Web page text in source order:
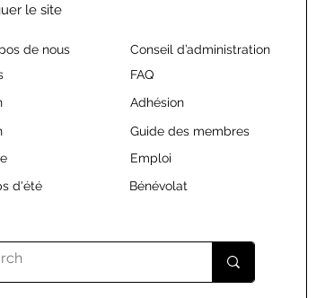
le site
de nous
d'été
Conseil d’administration
FAQ
Adhésion
Guide des membres
Emploi
Bénévolat